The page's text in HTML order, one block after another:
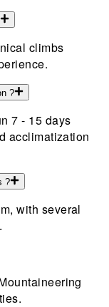
climbs
?
7 - 15 days
acclimatization
?
with several